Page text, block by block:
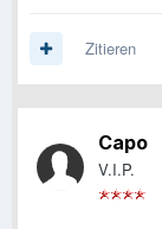
Zitieren
Capo
V.I.P.